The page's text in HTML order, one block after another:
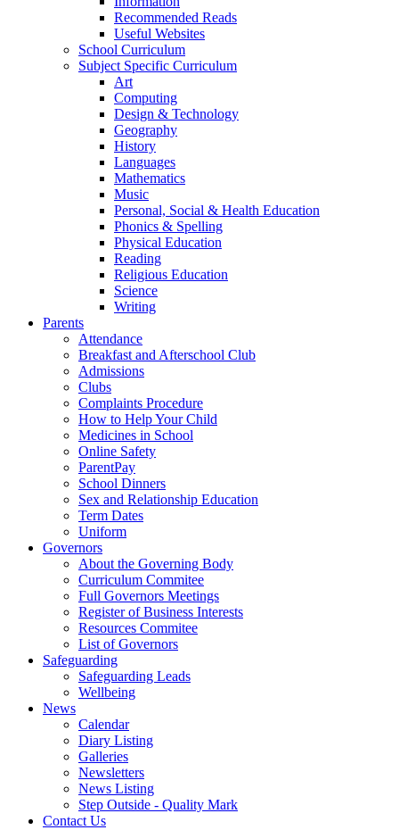
Recommended Reads
Useful Websites
School Curriculum
Subject Specific Curriculum
Art
Computing
Design & Technology
Geography
History
Languages
Mathematics
Music
Personal, Social & Health Education
Phonics & Spelling
Physical Education
Reading
Religious Education
Science
Writing
Parents
Attendance
Breakfast and Afterschool Club
Admissions
Clubs
Complaints Procedure
How to Help Your Child
Medicines in School
Online Safety
ParentPay
School Dinners
Sex and Relationship Education
Term Dates
Uniform
Governors
About the Governing Body
Curriculum Commitee
Full Governors Meetings
Register of Business Interests
Resources Commitee
List of Governors
Safeguarding
Safeguarding Leads
Wellbeing
News
Calendar
Diary Listing
Galleries
Newsletters
News Listing
Step Outside - Quality Mark
Contact Us